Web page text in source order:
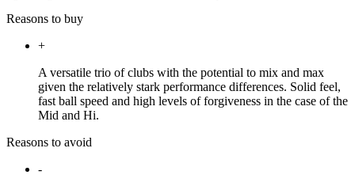
Reasons to buy
+
A versatile trio of clubs with the potential to mix and max
given the relatively stark performance differences. Solid feel,
fast ball speed and high levels of forgiveness in the case of the
Mid and Hi.
Reasons to avoid
-